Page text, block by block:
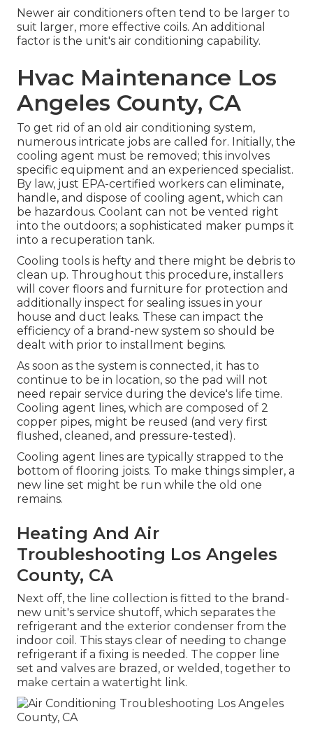
Newer air conditioners often tend to be larger to
suit larger, more effective coils. An additional
factor is the unit's air conditioning capability.
Hvac Maintenance Los
Angeles County, CA
To get rid of an old air conditioning system,
numerous intricate jobs are called for. Initially, the
cooling agent must be removed; this involves
specific equipment and an experienced specialist.
By law, just EPA-certified workers can eliminate,
handle, and dispose of cooling agent, which can
be hazardous. Coolant can not be vented right
into the outdoors; a sophisticated maker pumps it
into a recuperation tank.
Cooling tools is hefty and there might be debris to
clean up. Throughout this procedure, installers
will cover floors and furniture for protection and
additionally inspect for sealing issues in your
house and duct leaks. These can impact the
efficiency of a brand-new system so should be
dealt with prior to installment begins.
As soon as the system is connected, it has to
continue to be in location, so the pad will not
need repair service during the device's life time.
Cooling agent lines, which are composed of 2
copper pipes, might be reused (and very first
flushed, cleaned, and pressure-tested).
Cooling agent lines are typically strapped to the
bottom of flooring joists. To make things simpler, a
new line set might be run while the old one
remains.
Heating And Air
Troubleshooting Los Angeles
County, CA
Next off, the line collection is fitted to the brand-
new unit's service shutoff, which separates the
refrigerant and the exterior condenser from the
indoor coil. This stays clear of needing to change
refrigerant if a fixing is needed. The copper line
set and valves are brazed, or welded, together to
make certain a watertight link.